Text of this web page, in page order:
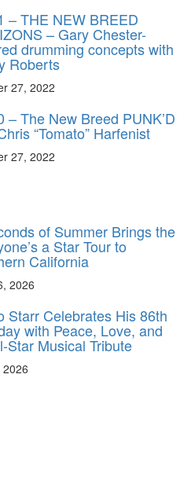
– THE NEW BREED
– Gary Chester-
drumming concepts with
Roberts
27, 2022
– The New Breed PUNK’D
“Tomato” Harfenist
27, 2022
of Summer Brings the
a Star Tour to
California
2026
Starr Celebrates His 86th
with Peace, Love, and
Star Musical Tribute
2026